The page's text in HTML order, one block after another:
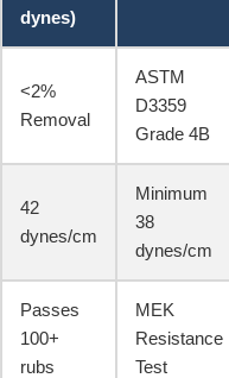
dynes)
<2%
Removal
ASTM
D3359
Grade 4B
42
dynes/cm
Minimum
38
dynes/cm
Passes
100+
rubs
MEK
Resistance
Test